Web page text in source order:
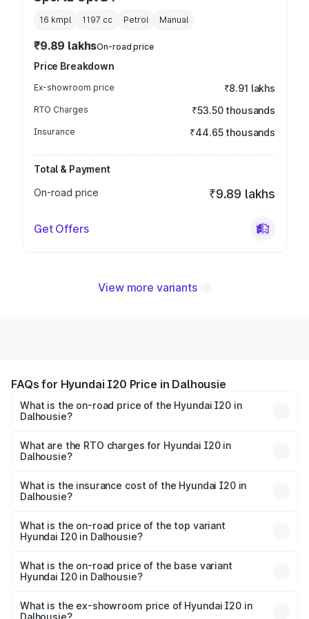
16 kmpl 1197 cc Petrol Manual
₹9.89 lakhsOn-road price
Price Breakdown
Ex-showroom price ₹8.91 lakhs
RTO Charges ₹53.50 thousands
Insurance ₹44.65 thousands
Total & Payment
On-road price
₹9.89 lakhs
Get Offers
View more variants
FAQs for Hyundai I20 Price in Dalhousie
What is the on-road price of the Hyundai I20 in
Dalhousie?
Lakhs and ₹10.48 Lakhs. On-road prices vary across cities
based on registration fees, insurance, and other optional
What are the RTO charges for Hyundai I20 in
Dalhousie?
Dalhousie will be ₹42.26 thousands.
What is the insurance cost of the Hyundai I20 in
Dalhousie?
Dalhousie is ₹37.95 thousands
What is the on-road price of the top variant
Hyundai I20 in Dalhousie?
₹12.56 lakhs Lakh in Dalhousie.
What is the on-road price of the base variant
Hyundai I20 in Dalhousie?
lakhs Lakh in Dalhousie.
What is the ex-showroom price of Hyundai I20 in
Dalhousie?